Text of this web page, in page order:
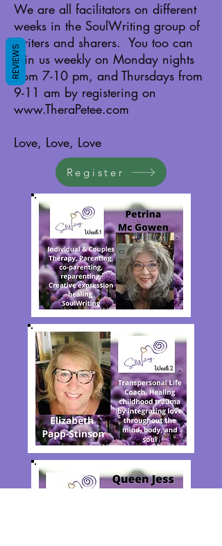
We are all facilitators on different
weeks in the SoulWriting group of
writers and sharers. You too can
join us weekly on Monday nights
from 7-10 pm, and Thursdays from
9-11 am by registering on
www.TheraPetee.com
Love, Love, Love
Register
REVIEWS